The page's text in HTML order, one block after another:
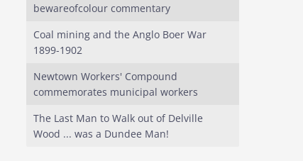
bewareofcolour commentary
Coal mining and the Anglo Boer War
1899-1902
Newtown Workers' Compound
commemorates municipal workers
The Last Man to Walk out of Delville
Wood ... was a Dundee Man!